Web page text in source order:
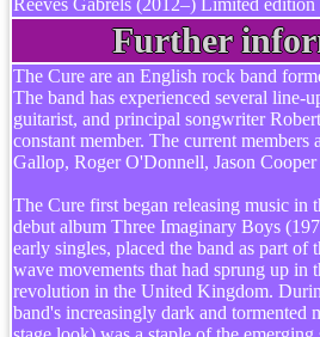
Reeves Gabrels (2012–) Limited
Further
The Cure are an English rock band
The band has experienced several line-
guitarist, and principal songwriter
constant member. The current members
Gallop, Roger O'Donnell, Jason Cooper
The Cure first began releasing music in
debut album Three Imaginary Boys
early singles, placed the band as part of
wave movements that had sprung up in
revolution in the United Kingdom.
band's increasingly dark and tormented